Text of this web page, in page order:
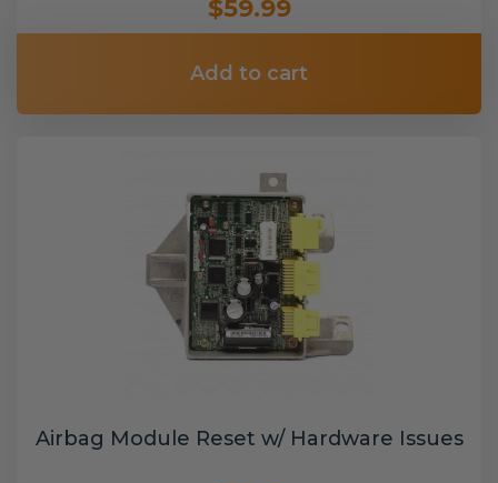
$59.99
Add to cart
Airbag Module Reset w/ Hardware Issues